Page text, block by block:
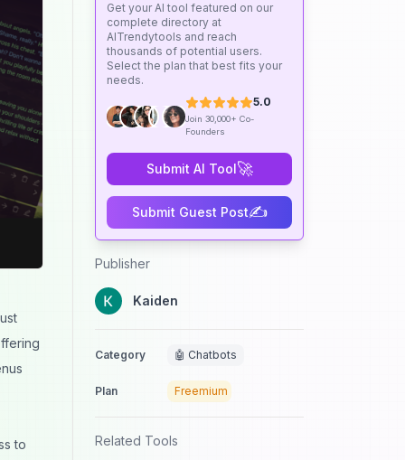
to
Get your AI tool featured on our
complete directory at
AITrendytools and reach
thousands of potential users.
Select the plan that best fits your
needs.
5.0
Join 30,000+ Co-
Founders
Submit AI Tool🚀
Submit Guest Post✍️
Publisher
Kaiden
Category 🤖 Chatbots
Plan Freemium
Related Tools